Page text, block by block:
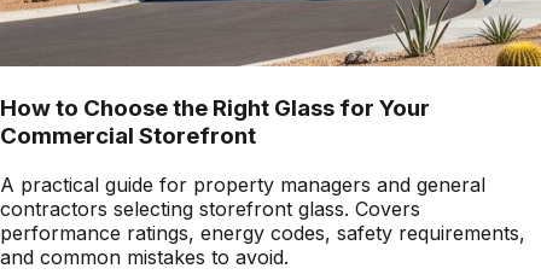
How to Choose the Right Glass for Your
Commercial Storefront
A practical guide for property managers and general
contractors selecting storefront glass. Covers
performance ratings, energy codes, safety requirements,
and common mistakes to avoid.